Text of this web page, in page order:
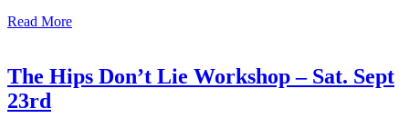
Read More
The Hips Don’t Lie Workshop – Sat. Sept
23rd